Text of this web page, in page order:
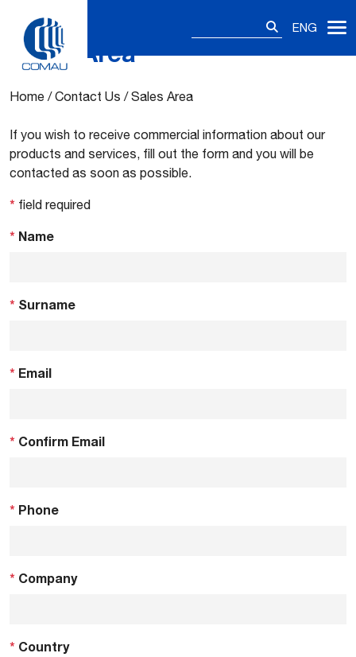
ENG
Sales Area
Home /Contact Us /Sales Area
If you wish to receive commercial information about our
products and services, fill out the form and you will be
contacted as soon as possible.
* field required
* Name
* Surname
* Email
* Confirm Email
* Phone
* Company
* Country